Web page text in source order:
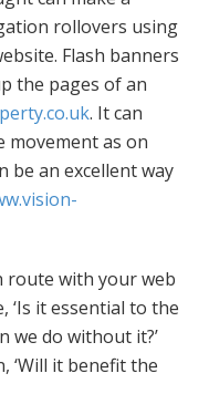
rollovers using
Flash banners
the pages of an
. It can
movement as on
be an excellent way
route with your web
‘Is it essential to the
we do without it?’
‘Will it benefit the